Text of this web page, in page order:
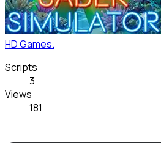
HD Games.
Scripts
3
Views
181